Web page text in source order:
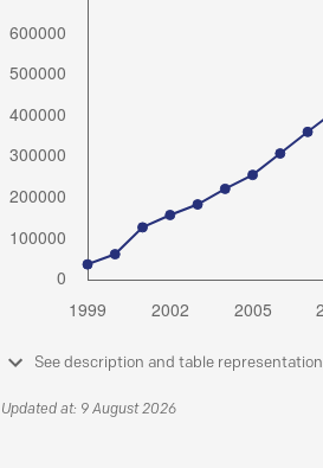
See description and table representation
Updated at: 9 August 2026